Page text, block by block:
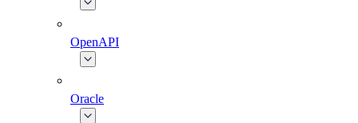
OpenAPI
Oracle